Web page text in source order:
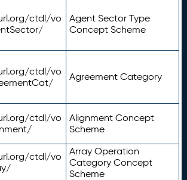
ctdl/vo
Agent Sector Type
Concept Scheme
ctdl/vo
Agreement Category
ctdl/vo
Alignment Concept
Scheme
ctdl/vo
Array Operation
Category Concept
Scheme